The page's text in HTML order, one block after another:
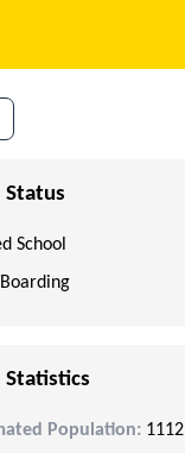
Status
School
Statistics
Population: 1112